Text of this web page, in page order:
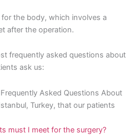
the body, which involves a
after the operation.
frequently asked questions about
ask us:
Asked Questions About
Turkey, that our patients
must I meet for the surgery?